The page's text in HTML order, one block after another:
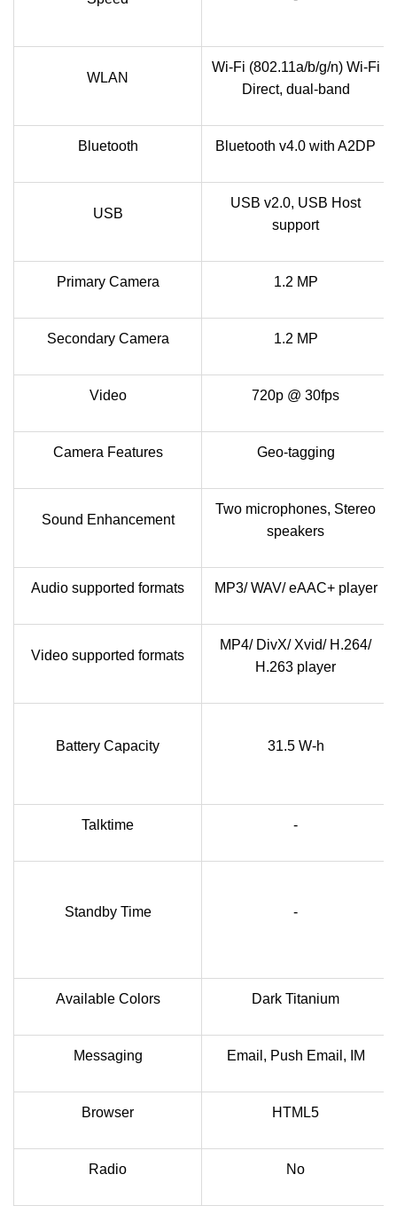
WLAN
Wi-Fi (802.11a/b/g/n) Wi-Fi
Direct, dual-band
Bluetooth Bluetooth v4.0 with A2DP
USB
USB v2.0, USB Host
support
Primary Camera 1.2 MP
Secondary Camera 1.2 MP
Video 720p @ 30fps
Camera Features Geo-tagging
Sound Enhancement
Two microphones, Stereo
speakers
Audio supported formats MP3/ WAV/ eAAC+ player
Video supported formats
MP4/ DivX/ Xvid/ H.264/
H.263 player
Battery Capacity 31.5 W-h
Talktime -
Standby Time -
Available Colors Dark Titanium
Messaging Email, Push Email, IM
Browser HTML5
Radio No